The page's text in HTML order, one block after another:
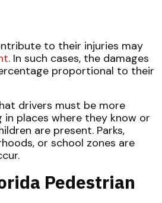
to their injuries may
. In such cases, the damages
proportional to their
drivers must be more
in places where they know or
are present. Parks,
or school zones are
Pedestrian